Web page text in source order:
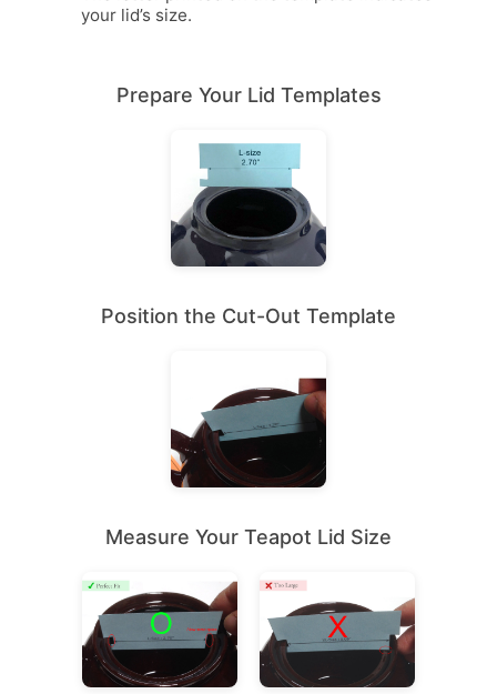
your lid’s size.
Prepare Your Lid Templates
Position the Cut-Out Template
Measure Your Teapot Lid Size